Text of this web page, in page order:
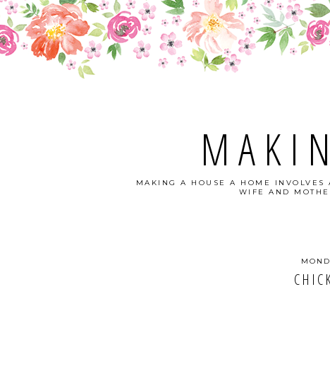
MAKING A HOUSE A HOME
WIFE AND